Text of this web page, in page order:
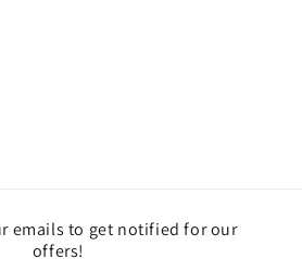
emails to get notified for our
offers!